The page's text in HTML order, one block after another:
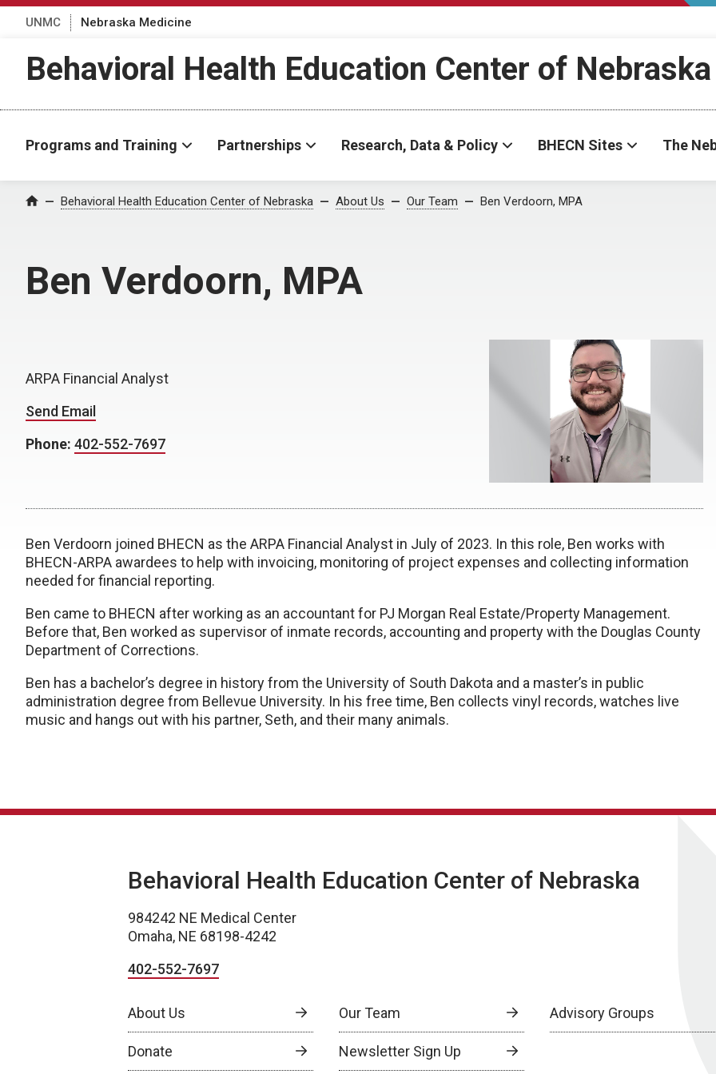
UNMC Nebraska Medicine
Behavioral Health Education Center of Nebraska
Programs and Training Partnerships Research, Data & Policy BHECN Sites The
Home Behavioral Health Education Center of Nebraska About Us Our Team Ben Verdoorn, MPA
Ben Verdoorn, MPA
ARPA Financial Analyst
Send Email
Phone: 402-552-7697
Ben Verdoorn joined BHECN as the ARPA Financial Analyst in July of 2023. In this role, Ben works with
BHECN-ARPA awardees to help with invoicing, monitoring of project expenses and collecting information
needed for financial reporting.
Ben came to BHECN after working as an accountant for PJ Morgan Real Estate/Property Management.
Before that, Ben worked as supervisor of inmate records, accounting and property with the Douglas County
Department of Corrections.
Ben has a bachelor’s degree in history from the University of South Dakota and a master’s in public
administration degree from Bellevue University. In his free time, Ben collects vinyl records, watches live
music and hangs out with his partner, Seth, and their many animals.
Behavioral Health Education Center of Nebraska
984242 NE Medical Center
Omaha, NE 68198-4242
402-552-7697
About Us Our Team Advisory Groups
Donate Newsletter Sign Up